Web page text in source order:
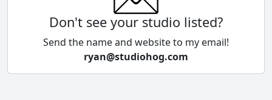
Cyprus
Czech Republic
Don't see your studio listed?
Send the name and website to my email!
ryan@studiohog.com